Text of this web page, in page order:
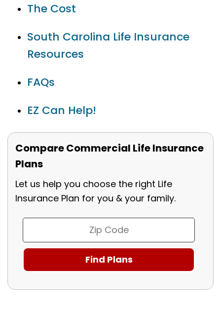
The Cost
South Carolina Life Insurance
Resources
FAQs
EZ Can Help!
Compare Commercial Life Insurance
Plans
Let us help you choose the right Life
Insurance Plan for you & your family.